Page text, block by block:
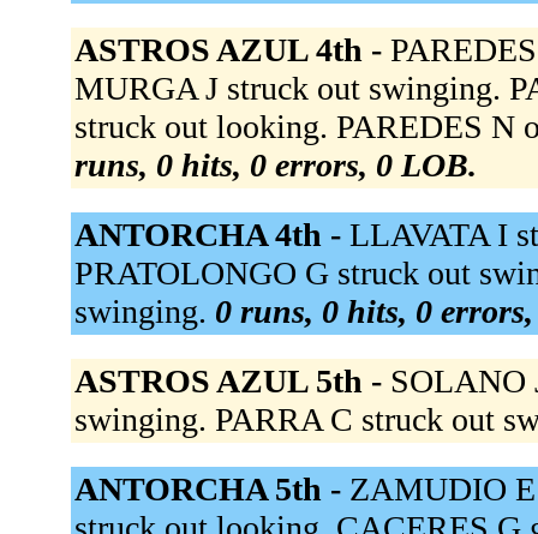
ASTROS AZUL 4th -
MURGA J struck out swinging.
struck out looking. PAREDES N
runs, 0 hits, 0 errors, 0 LOB.
ANTORCHA 4th - LLAVATA I
PRATOLONGO G struck out
swinging. 0 runs, 0 hits, 0
ASTROS AZUL 5th - SOLANO
swinging. PARRA C struck out
ANTORCHA 5th - ZAMUDIO